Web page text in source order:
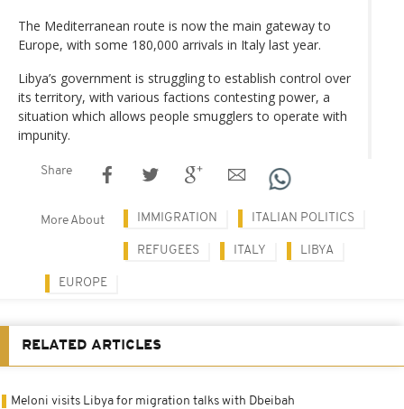
The Mediterranean route is now the main gateway to
Europe, with some 180,000 arrivals in Italy last year.
Libya’s government is struggling to establish control over
its territory, with various factions contesting power, a
situation which allows people smugglers to operate with
impunity.
Share
More About IMMIGRATION ITALIAN POLITICS
REFUGEES ITALY LIBYA
EUROPE
RELATED ARTICLES
Meloni visits Libya for migration talks with Dbeibah